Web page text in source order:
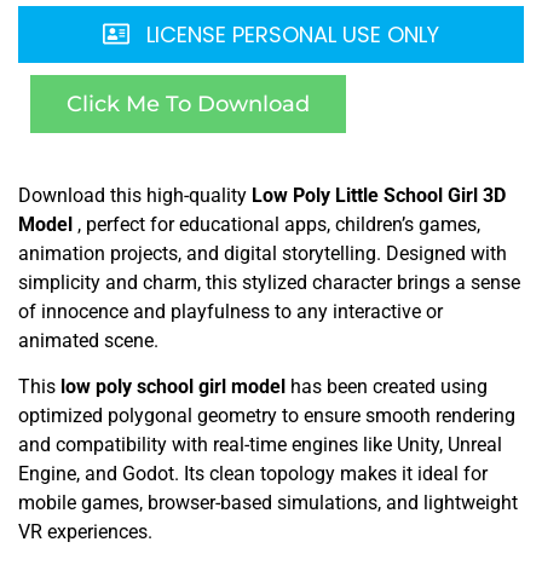
LICENSE PERSONAL USE ONLY
Click Me To Download
Download this high-quality Low Poly Little School Girl 3D
Model , perfect for educational apps, children’s games,
animation projects, and digital storytelling. Designed with
simplicity and charm, this stylized character brings a sense
of innocence and playfulness to any interactive or
animated scene.
This low poly school girl model has been created using
optimized polygonal geometry to ensure smooth rendering
and compatibility with real-time engines like Unity, Unreal
Engine, and Godot. Its clean topology makes it ideal for
mobile games, browser-based simulations, and lightweight
VR experiences.